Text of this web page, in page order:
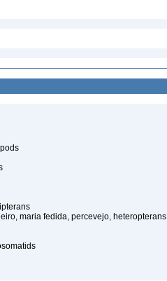
maria fedida, percevejo, heteropterans